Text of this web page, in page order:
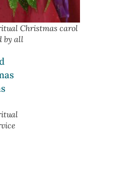
Christmas carol
by all